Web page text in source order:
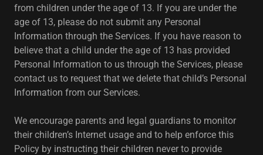
from children under the age of 13. If you are under the
age of 13, please do not submit any Personal
Information through the Services. If you have reason to
believe that a child under the age of 13 has provided
Personal Information to us through the Services, please
contact us to request that we delete that child’s Personal
Information from our Services.
We encourage parents and legal guardians to monitor
their children’s Internet usage and to help enforce this
Policy by instructing their children never to provide